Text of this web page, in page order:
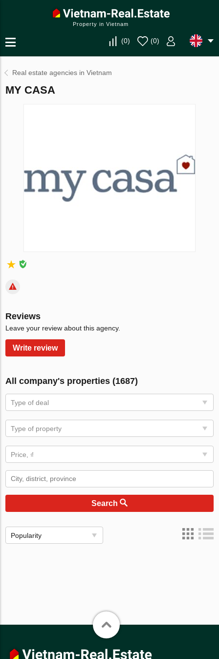
Property in Vietnam
(0) (0)
Real estate agencies in Vietnam
MY CASA
Reviews
Leave your review about this agency.
Write review
All company's properties (1687)
Type of deal
Type of property
Price, ₫
Search
Popularity